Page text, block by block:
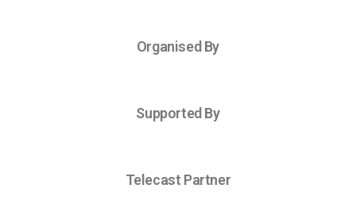
Organised By
Supported By
Telecast Partner